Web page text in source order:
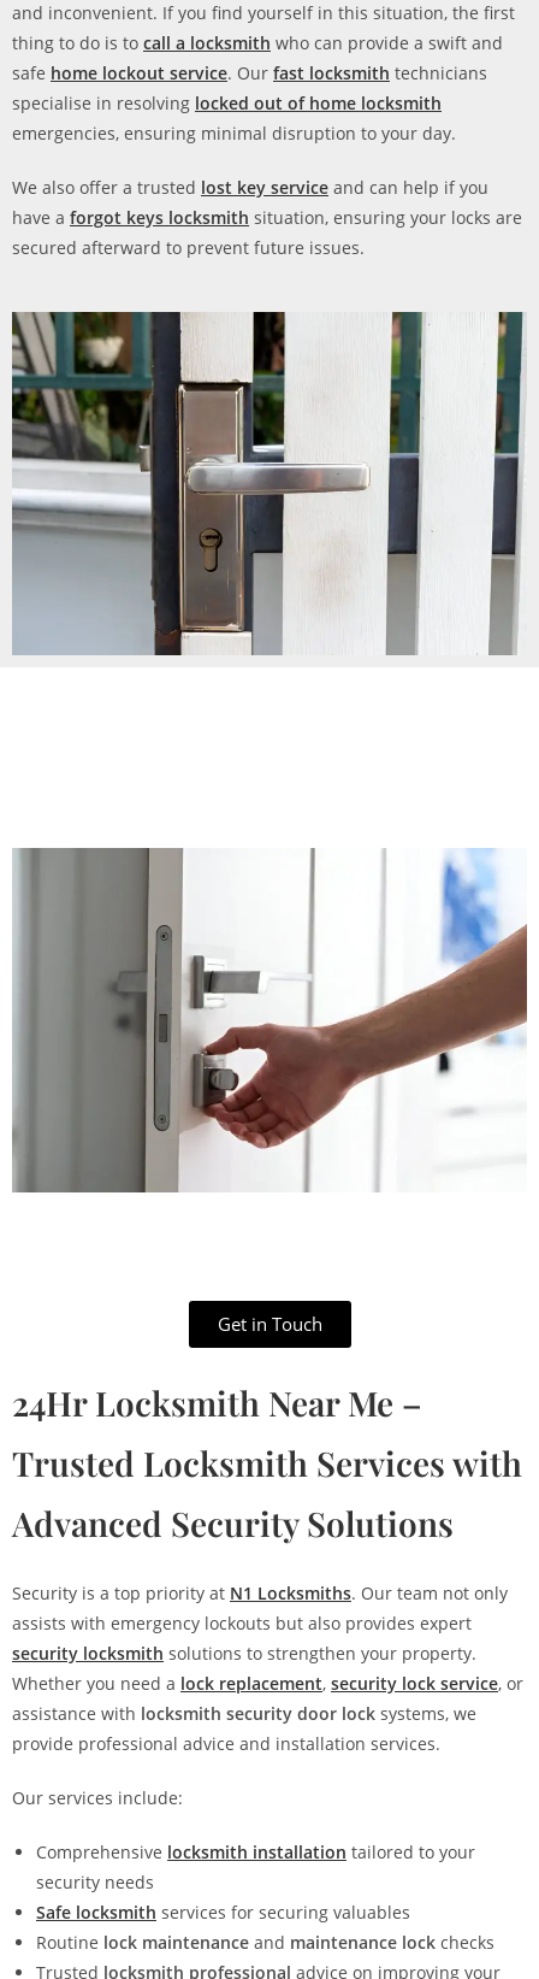
and inconvenient. If you find yourself in this situation, the first
thing to do is to call a locksmith who can provide a swift and
safe home lockout service. Our fast locksmith technicians
specialise in resolving locked out of home locksmith
emergencies, ensuring minimal disruption to your day.
We also offer a trusted lost key service and can help if you
have a forgot keys locksmith situation, ensuring your locks are
secured afterward to prevent future issues.
Get in Touch
24Hr Locksmith Near Me –
Trusted Locksmith Services with
Advanced Security Solutions
Security is a top priority at N1 Locksmiths. Our team not only
assists with emergency lockouts but also provides expert
security locksmith solutions to strengthen your property.
Whether you need a lock replacement, security lock service, or
assistance with locksmith security door lock systems, we
provide professional advice and installation services.
Our services include:
Comprehensive locksmith installation tailored to your
security needs
Safe locksmith services for securing valuables
Routine lock maintenance and maintenance lock checks
Trusted locksmith professional advice on improving your